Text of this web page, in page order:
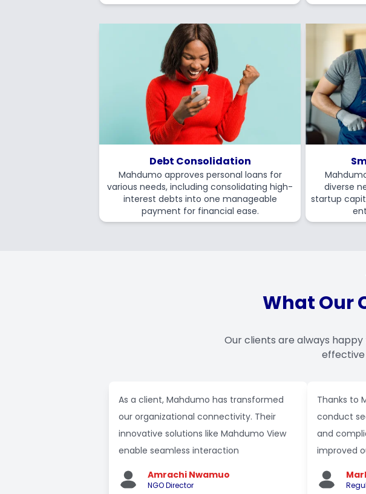
Debt Consolidation
Mahdumo approves personal loans for
various needs, including consolidating high-
interest debts into one manageable
payment for financial ease.
diverse
startup
What Our
Our clients are always
As a client, Mahdumo has transformed
our organizational connectivity. Their
innovative solutions like Mahdumo View
enable seamless interaction
Amrachi Nwamuo
NGO Director
Thanks to
conduct
and
improved